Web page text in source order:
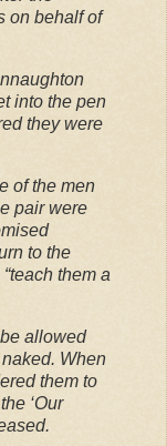
on behalf of
into the pen
they were
of the men
pair were
to the
them a
allowed
When
them to
‘Our